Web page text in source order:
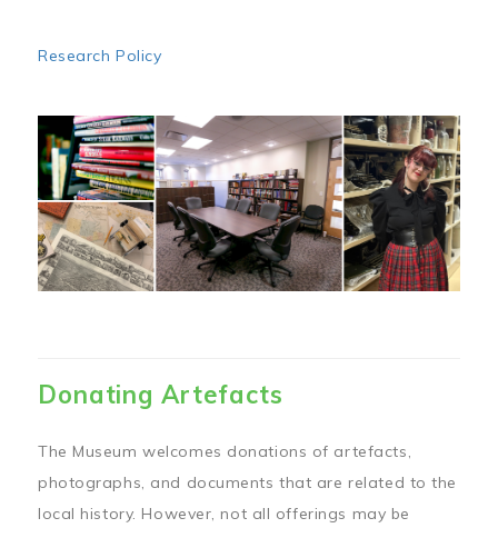
Research Policy
Image
Donating Artefacts
The Museum welcomes donations of artefacts,
photographs, and documents that are related to the
local history. However, not all offerings may be